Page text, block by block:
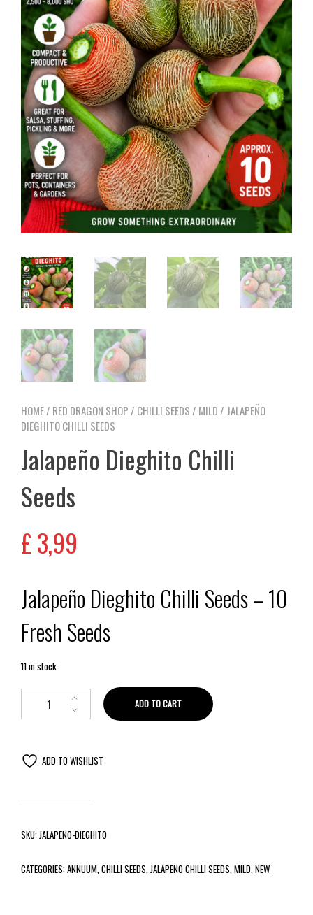
HOME/ RED DRAGON SHOP / CHILLI SEEDS / MILD / JALAPEÑO
DIEGHITO CHILLI SEEDS
Jalapeño Dieghito Chilli
Seeds
£3,99
Jalapeño Dieghito Chilli Seeds – 10
Fresh Seeds
11 in stock
ADD TO CART
ADD TO WISHLIST
SKU:JALAPENO-DIEGHITO
CATEGORIES:ANNUUM CHILLI SEEDS JALAPENO CHILLI SEEDS MILD NEW